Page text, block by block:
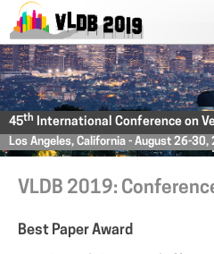
45th International Conference on
Los Angeles, California - August 26-30,
VLDB 2019:
Best Paper Award